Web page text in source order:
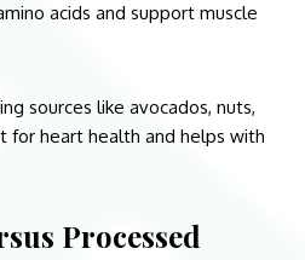
acids and support muscle
sources like avocados, nuts,
for heart health and helps with
Processed